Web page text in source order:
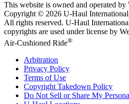
This website is owned and operated by
Copyright © 2026 U-Haul
All rights reserved. U-Haul
copyrights are used under license by
Air-Cushioned Ride®
Arbitration
Privacy Policy
Terms of Use
Copyright Takedown Policy
Do Not Sell or Share My